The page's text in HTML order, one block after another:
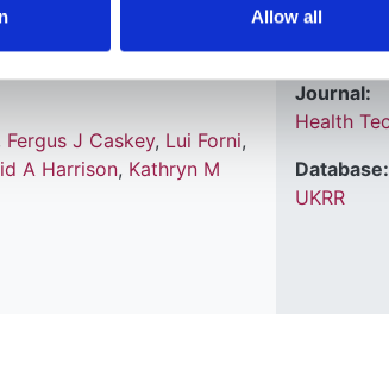
Allow all
renal
study
Fergus J Caskey, Lui Forni,
A Harrison, Kathryn M
Year:
2022
Journal:
Health
Database:
UKRR